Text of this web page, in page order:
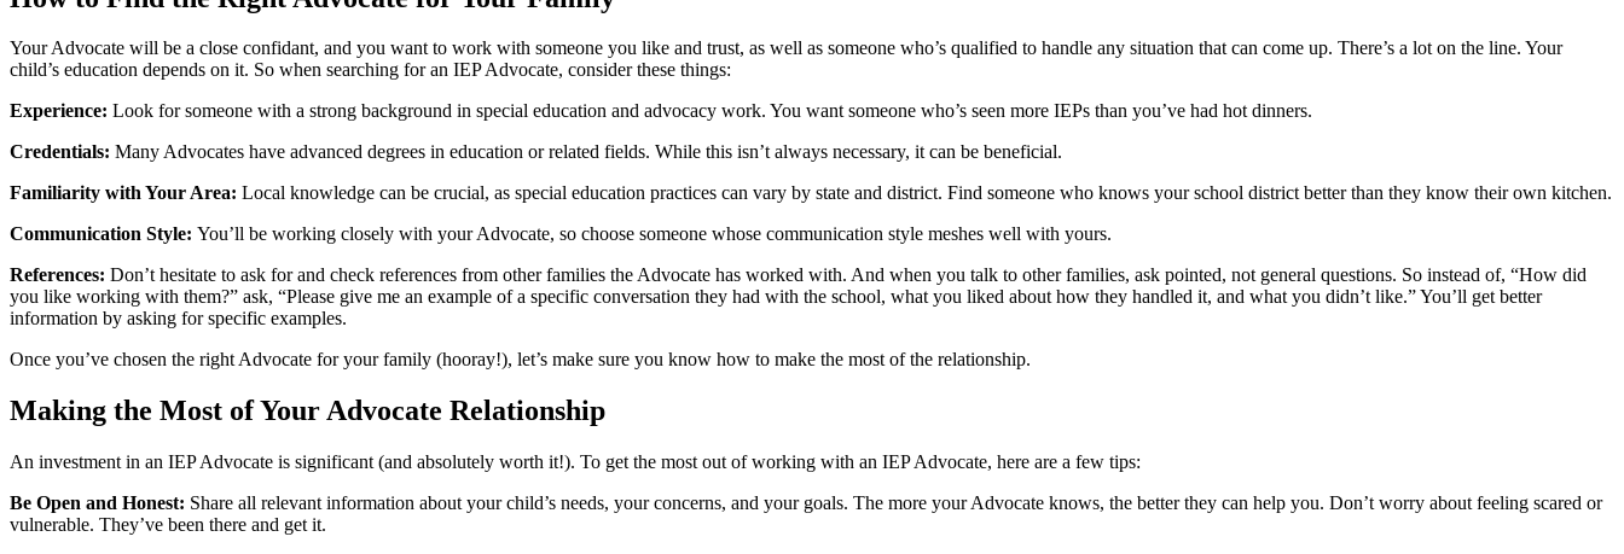
Your Advocate will be a close confidant, and you want to work with someone you like and trust, as well as someone who’s qualified to handle any situation that can come up. There’s a lot on the line. Your
child’s education depends on it. So when searching for an IEP Advocate, consider these things:
Experience: Look for someone with a strong background in special education and advocacy work. You want someone who’s seen more IEPs than you’ve had hot dinners.
Credentials: Many Advocates have advanced degrees in education or related fields. While this isn’t always necessary, it can be beneficial.
Familiarity with Your Area: Local knowledge can be crucial, as special education practices can vary by state and district. Find someone who knows your school district better than they know their own kitchen.
Communication Style: You’ll be working closely with your Advocate, so choose someone whose communication style meshes well with yours.
References: Don’t hesitate to ask for and check references from other families the Advocate has worked with. And when you talk to other families, ask pointed, not general questions. So instead of, “How did
you like working with them?” ask, “Please give me an example of a specific conversation they had with the school, what you liked about how they handled it, and what you didn’t like.” You’ll get better
information by asking for specific examples.
Once you’ve chosen the right Advocate for your family (hooray!), let’s make sure you know how to make the most of the relationship.
Making the Most of Your Advocate Relationship
An investment in an IEP Advocate is significant (and absolutely worth it!). To get the most out of working with an IEP Advocate, here are a few tips:
Be Open and Honest: Share all relevant information about your child’s needs, your concerns, and your goals. The more your Advocate knows, the better they can help you. Don’t worry about feeling scared or
vulnerable. They’ve been there and get it.